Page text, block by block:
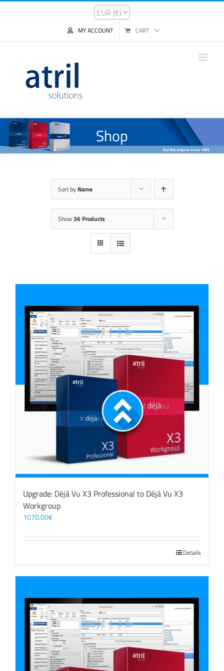
MY ACCOUNT CART
Shop
Sort by Name
Show36 Products
Upgrade: Déjà Vu X3 Professional to Déjà Vu X3
Workgroup
1070,00€
Details